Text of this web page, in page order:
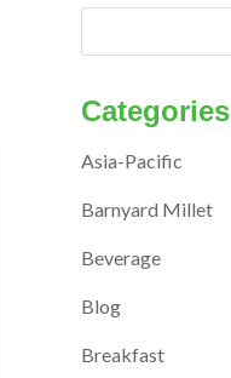
Categories
Asia-Pacific
Barnyard Millet
Beverage
Blog
Breakfast